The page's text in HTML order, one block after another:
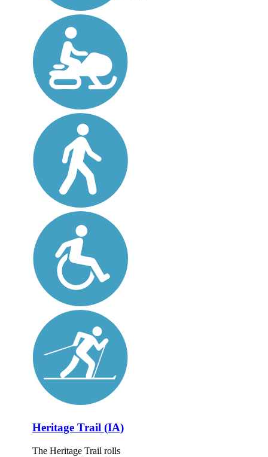
Heritage Trail (IA)
The Heritage Trail rolls